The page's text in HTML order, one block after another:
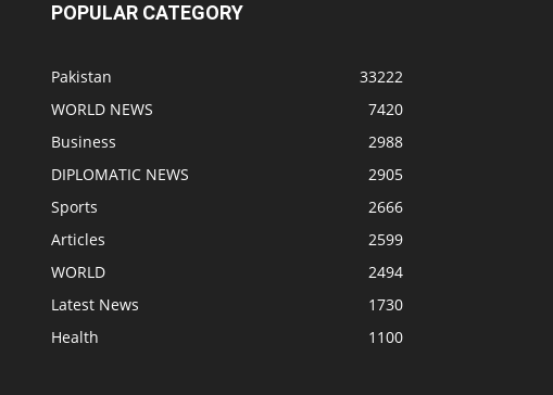
POPULAR CATEGORY
Pakistan
33222
WORLD NEWS
7420
Business
2988
DIPLOMATIC NEWS
2905
Sports
2666
Articles
2599
WORLD
2494
Latest News
1730
Health
1100